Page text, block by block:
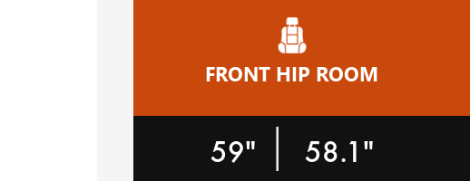
FRONT HIP ROOM
59" 58.1"